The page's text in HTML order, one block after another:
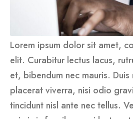
Lorem ipsum dolor sit amet,
elit. Curabitur lectus lacus,
et, bibendum nec mauris.
placerat viverra, nisi odio
tincidunt nisl ante nec tellus.